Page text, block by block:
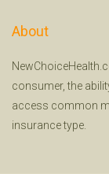
About
consumer, the
access common
insurance type.